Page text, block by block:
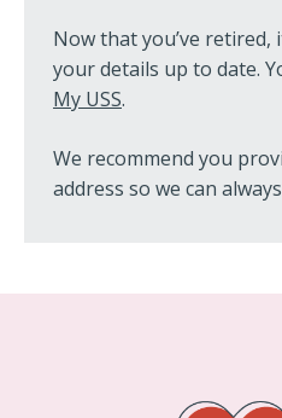
Now that you’ve retired,
your details up to date.
My USS.
We recommend you
address so we can